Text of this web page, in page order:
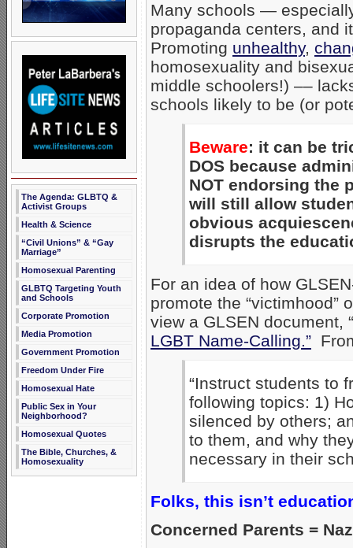
The Agenda: GLBTQ &
Activist Groups
Health & Science
“Civil Unions” & “Gay
Marriage”
Homosexual Parenting
GLBTQ Targeting Youth
and Schools
Corporate Promotion
Media Promotion
Government Promotion
Freedom Under Fire
Homosexual Hate
Public Sex in Your
Neighborhood?
Homosexual Quotes
The Bible, Churches, &
Homosexuality
Many schools —
propaganda centers, and
Promoting unhealthy,
homosexuality and
middle schoolers!) ––
schools likely to be (or
Beware: it can be
DOS because
NOT endorsing the
will still allow
obvious
disrupts the
For an idea of how
promote the
view a GLSEN document, “
LGBT Name-Calling.”
“Instruct students to
following topics: 1)
silenced by others;
to them, and why
necessary in their
Folks, this isn’t
Concerned Parents =